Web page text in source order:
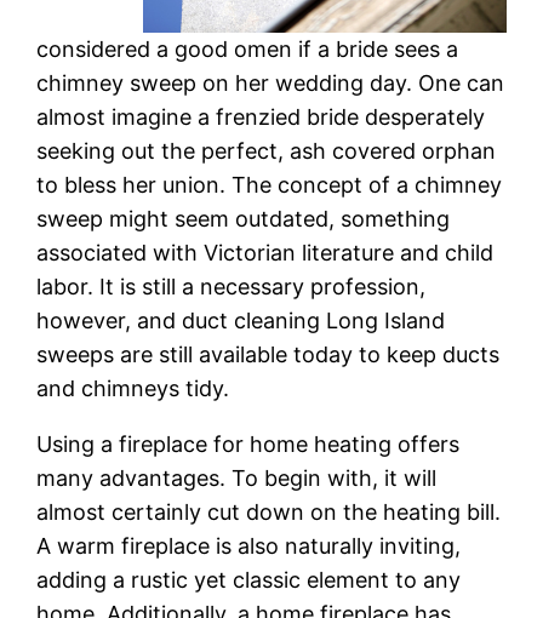
considered a good omen if a bride sees a
chimney sweep on her wedding day. One can
almost imagine a frenzied bride desperately
seeking out the perfect, ash covered orphan
to bless her union. The concept of a chimney
sweep might seem outdated, something
associated with Victorian literature and child
labor. It is still a necessary profession,
however, and duct cleaning Long Island
sweeps are still available today to keep ducts
and chimneys tidy.
Using a fireplace for home heating offers
many advantages. To begin with, it will
almost certainly cut down on the heating bill.
A warm fireplace is also naturally inviting,
adding a rustic yet classic element to any